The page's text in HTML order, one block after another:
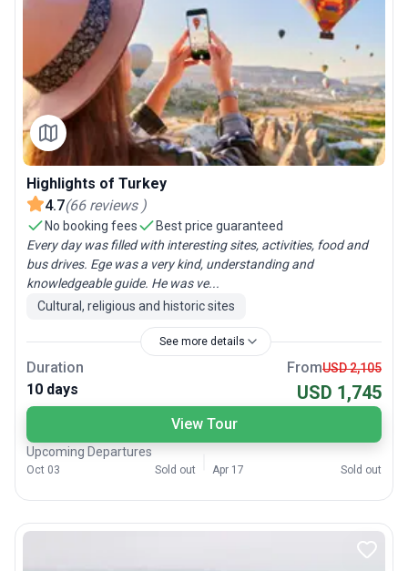
Highlights of Turkey
4.7(66 reviews )
No booking fees
Best price guaranteed
Every day was filled with interesting sites, activities, food and
bus drives. Ege was a very kind, understanding and
knowledgeable guide. He was ve...
Cultural, religious and historic sites
See more details
Duration
10 days
FromUSD 2,105
USD 1,745
View Tour
Upcoming Departures
Oct 03 Sold out Apr 17 Sold out